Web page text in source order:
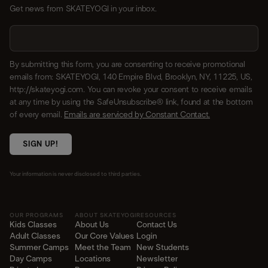
Get news from SKATEYOGI in your inbox.
By submitting this form, you are consenting to receive promotional
emails from: SKATEYOGI, 140 Empire Blvd, Brooklyn, NY, 11225, US,
http://skateyogi.com. You can revoke your consent to receive emails
at any time by using the SafeUnsubscribe® link, found at the bottom
of every email.
Emails are serviced by Constant Contact.
SIGN UP!
Your information is never disclosed to third parties.
OUR PROGRAMS
Kids Classes
Adult Classes
Summer Camps
Day Camps
ABOUT SKATEYOGI
About Us
Our Core Values
Meet the Team
Locations
RESOURCES
Contact Us
Login
New Students
Newsletter